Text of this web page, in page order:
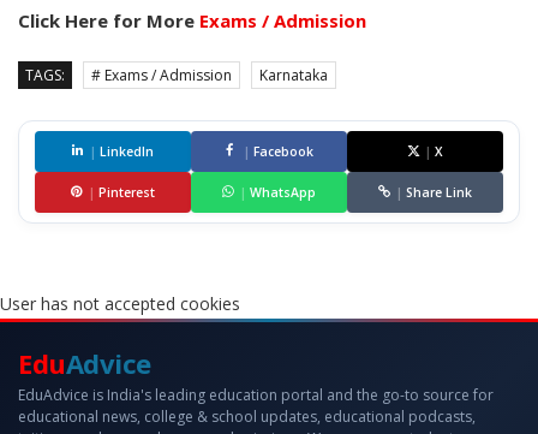
Click Here for More Exams / Admission
TAGS: # Exams / Admission Karnataka
| LinkedIn | Facebook | X
| Pinterest | WhatsApp | Share Link
User has not accepted cookies
EduAdvice
EduAdvice is India's leading education portal and the go-to source for
educational news, college & school updates, educational podcasts,